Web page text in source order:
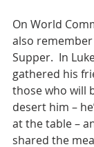
On World
also
Supper.  In
gathered his
those who will
desert him –
at the table –
shared the